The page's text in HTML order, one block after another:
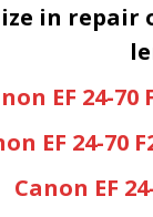
in repair
EF 24-
EF 24-70
Canon EF